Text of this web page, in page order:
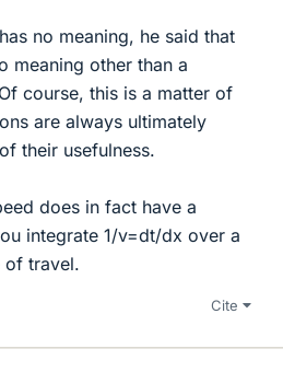
no meaning, he said that
meaning other than a
course, this is a matter of
are always ultimately
their usefulness.
does in fact have a
integrate 1/v=dt/dx over a
of travel.
Cite